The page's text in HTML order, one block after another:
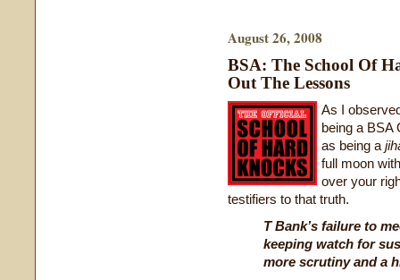
August 26, 2008
BSA: The School Of
Out The Lessons
As I
being a BSA
as being a
full moon
over your
testifiers to that truth.
T Bank’s failure to
keeping watch for
more scrutiny and a